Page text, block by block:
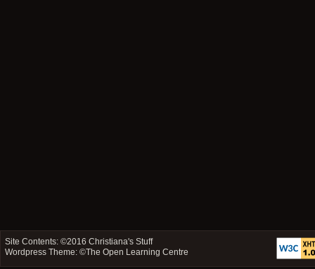
Site Contents: ©2016Christiana's Stuff
Wordpress Theme: ©The Open Learning Centre